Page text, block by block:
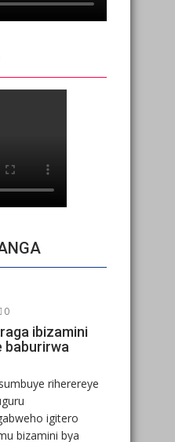
0
ibizamini
baburirwa
riherereye
igitero
bizamini bya